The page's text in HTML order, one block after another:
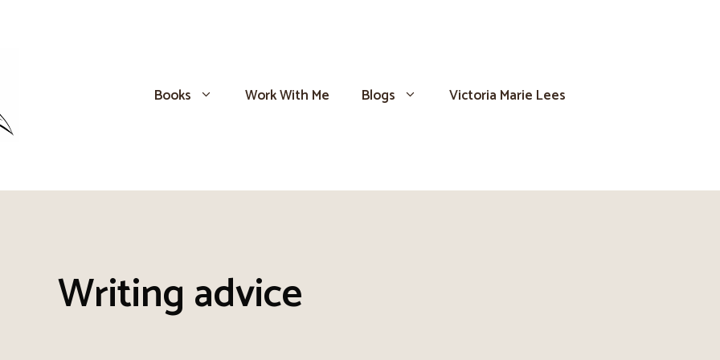
Books Work With Me Blogs Victoria Marie Lees
Writing advice